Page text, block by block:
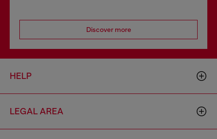
Discover more
HELP
LEGAL AREA